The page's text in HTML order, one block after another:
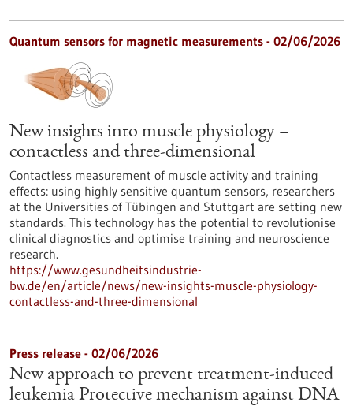
Quantum sensors for magnetic measurements - 02/06/2026
New insights into muscle physiology –
contactless and three-dimensional
Contactless measurement of muscle activity and training
effects: using highly sensitive quantum sensors, researchers
at the Universities of Tübingen and Stuttgart are setting new
standards. This technology has the potential to revolutionise
clinical diagnostics and optimise training and neuroscience
research.
https://www.gesundheitsindustrie-
bw.de/en/article/news/new-insights-muscle-physiology-
contactless-and-three-dimensional
Press release - 02/06/2026
New approach to prevent treatment-induced
leukemia Protective mechanism against DNA